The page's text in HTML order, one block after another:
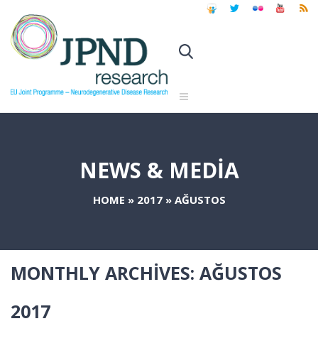
NEWS & MEDIA
HOME » 2017» AĞUSTOS
MONTHLY ARCHIVES: AĞUSTOS
2017